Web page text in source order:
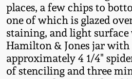
places, a few chips to
one of which is glazed
staining, and light surface
Hamilton & Jones jar with
approximately 4 1/4"
of stenciling and three
Summer 2022
Spring 2022
Fall 2021
Stoneware
Anna Pottery
New Jersey